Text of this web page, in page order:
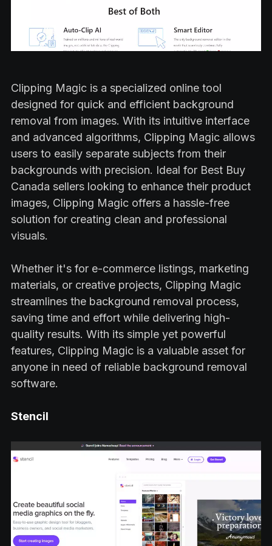
Clipping Magic is a specialized online tool
designed for quick and efficient background
removal from images. With its intuitive interface
and advanced algorithms, Clipping Magic allows
users to easily separate subjects from their
backgrounds with precision. Ideal for Best Buy
Canada sellers looking to enhance their product
images, Clipping Magic offers a hassle-free
solution for creating clean and professional
visuals.
Whether it's for e-commerce listings, marketing
materials, or creative projects, Clipping Magic
streamlines the background removal process,
saving time and effort while delivering high-
quality results. With its simple yet powerful
features, Clipping Magic is a valuable asset for
anyone in need of reliable background removal
software.
Stencil